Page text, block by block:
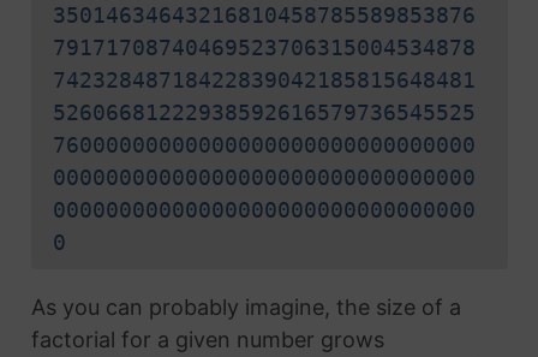
35014634643216810458785589853876
79171708740469523706315004534878
74232848718422839042185815648481
52606681222938592616579736545525
76000000000000000000000000000000
00000000000000000000000000000000
00000000000000000000000000000000
0
As you can probably imagine, the size of a
factorial for a given number grows